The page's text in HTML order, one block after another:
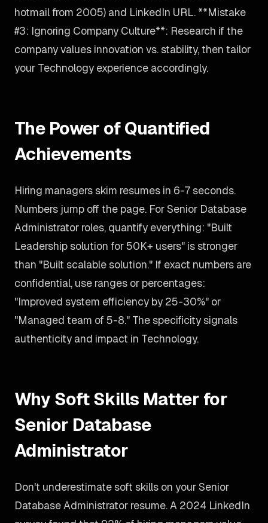
hotmail from 2005) and LinkedIn URL. **Mistake
#3: Ignoring Company Culture**: Research if the
company values innovation vs. stability, then tailor
your Technology experience accordingly.
The Power of Quantified
Achievements
Hiring managers skim resumes in 6-7 seconds.
Numbers jump off the page. For Senior Database
Administrator roles, quantify everything: "Built
Leadership solution for 50K+ users" is stronger
than "Built scalable solution." If exact numbers are
confidential, use ranges or percentages:
"Improved system efficiency by 25-30%" or
"Managed team of 5-8." The specificity signals
authenticity and impact in Technology.
Why Soft Skills Matter for
Senior Database
Administrator
Don't underestimate soft skills on your Senior
Database Administrator resume. A 2024 LinkedIn